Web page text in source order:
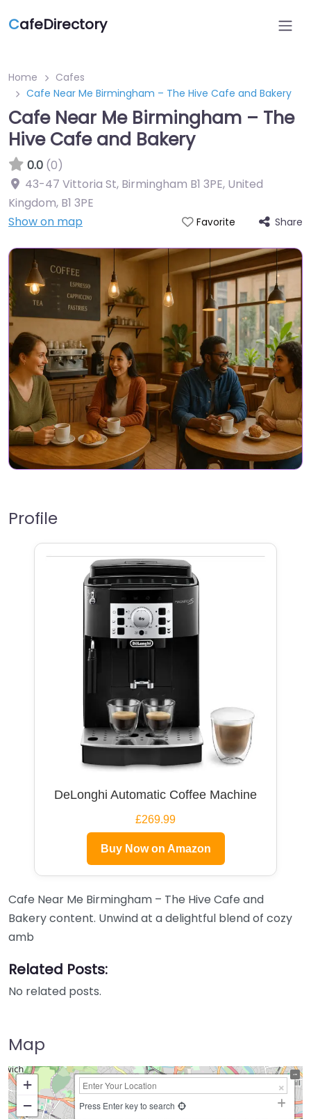
CafeDirectory
Home
Cafes
Cafe Near Me Birmingham – The Hive Cafe and Bakery
Cafe Near Me Birmingham – The
Hive Cafe and Bakery
0.0 (0)
43-47 Vittoria St, Birmingham B1 3PE, United
Kingdom, B1 3PE
Show on map
Favorite Share
Profile
DeLonghi Automatic Coffee Machine
£269.99
Buy Now on Amazon
Cafe Near Me Birmingham – The Hive Cafe and
Bakery content. Unwind at a delightful blend of cozy
amb
Related Posts:
No related posts.
Map
+
−
Press Enter key to search